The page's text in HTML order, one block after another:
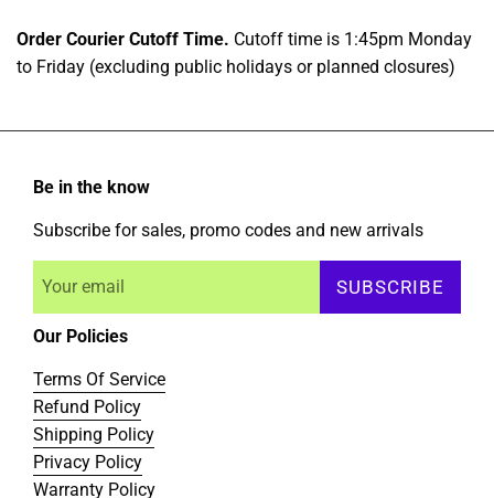
Order Courier Cutoff Time. Cutoff time is 1:45pm Monday
to Friday (excluding public holidays or planned closures)
Be in the know
Subscribe for sales, promo codes and new arrivals
SUBSCRIBE
Our Policies
Terms Of Service
Refund Policy
Shipping Policy
Privacy Policy
Warranty Policy